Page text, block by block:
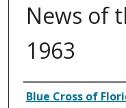
News of
1963
Authors
Blue Cross of